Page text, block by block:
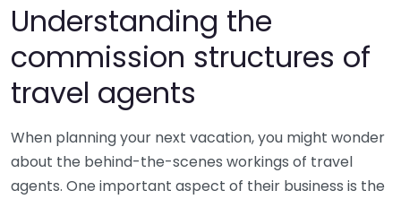
Understanding the
commission structures of
travel agents
When planning your next vacation, you might wonder
about the behind-the-scenes workings of travel
agents. One important aspect of their business is the